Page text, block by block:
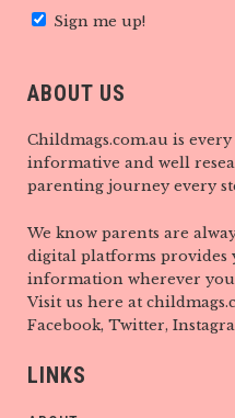
Sign me up!
ABOUT US
Childmags.com.au is
informative and well
parenting journey every
We know parents are
digital platforms provides
information wherever you
Visit us here at
Facebook, Twitter,
LINKS